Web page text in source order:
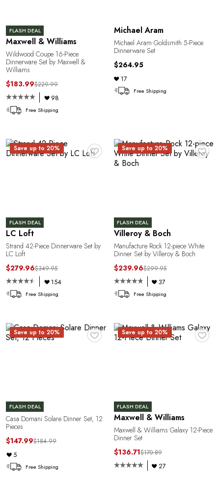
FLASH DEAL
Maxwell & Williams
Wildwood Coupe 16-Piece
Dinnerware Set by Maxwell &
Williams
$183.99$229.99
98
Free Shipping
Michael Aram
Michael Aram Goldsmith 5-Piece
Dinnerware Set
$264.95
17
Free Shipping
♥
Save up to 20%
FLASH DEAL
LC Loft
Strand 42-Piece Dinnerware Set by
LC Loft
$279.96$349.95
154
Free Shipping
♥
Save up to 20%
FLASH DEAL
Villeroy & Boch
Manufacture Rock 12-piece White
Dinner Set by Villeroy & Boch
$239.96$299.95
37
Free Shipping
♥
Save up to 20%
FLASH DEAL
Casa Domani Solare Dinner Set, 12
Pieces
$147.99$184.99
5
Free Shipping
♥
Save up to 20%
FLASH DEAL
Maxwell & Williams
Maxwell & Williams Galaxy 12-Piece
Dinner Set
$136.71$170.89
27